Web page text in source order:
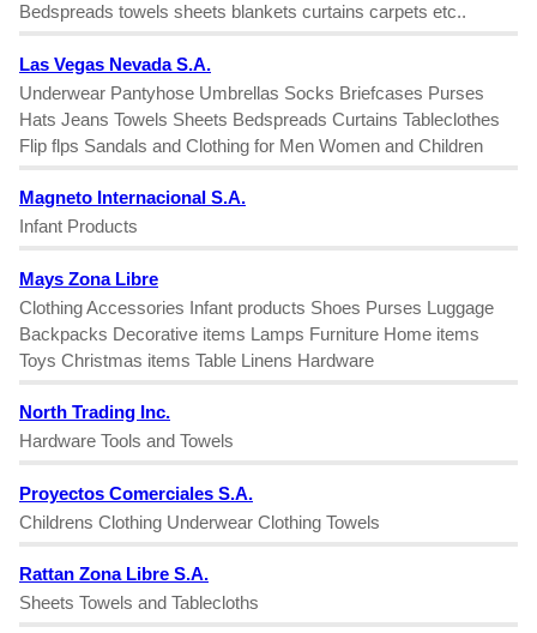
Bedspreads towels sheets blankets curtains carpets etc..
Las Vegas Nevada S.A.
Underwear Pantyhose Umbrellas Socks Briefcases Purses
Hats Jeans Towels Sheets Bedspreads Curtains Tableclothes
Flip flps Sandals and Clothing for Men Women and Children
Magneto Internacional S.A.
Infant Products
Mays Zona Libre
Clothing Accessories Infant products Shoes Purses Luggage
Backpacks Decorative items Lamps Furniture Home items
Toys Christmas items Table Linens Hardware
North Trading Inc.
Hardware Tools and Towels
Proyectos Comerciales S.A.
Childrens Clothing Underwear Clothing Towels
Rattan Zona Libre S.A.
Sheets Towels and Tablecloths